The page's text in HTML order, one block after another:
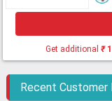
Get additional₹
Recent Customer